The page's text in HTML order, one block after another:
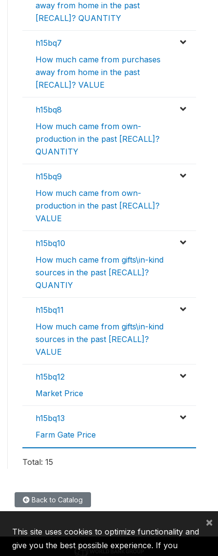
away from home in the past
[RECALL]? QUANTITY
h15bq7
How much came from purchases
away from home in the past
[RECALL]? VALUE
h15bq8
How much came from own-
production in the past [RECALL]?
QUANTITY
h15bq9
How much came from own-
production in the past [RECALL]?
VALUE
h15bq10
How much came from gifts\in-kind
sources in the past [RECALL]?
QUANTIY
h15bq11
How much came from gifts\in-kind
sources in the past [RECALL]?
VALUE
h15bq12
Market Price
h15bq13
Farm Gate Price
Total: 15
Back to Catalog
This site uses cookies to optimize functionality and
give you the best possible experience. If you
×